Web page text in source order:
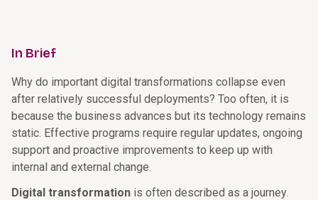
In Brief
Why do important digital transformations collapse even
after relatively successful deployments? Too often, it is
because the business advances but its technology remains
static. Effective programs require regular updates, ongoing
support and proactive improvements to keep up with
internal and external change.
Digital transformation is often described as a journey.